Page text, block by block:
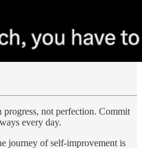
not perfection. Commit
every day.
journey of self-improvement is